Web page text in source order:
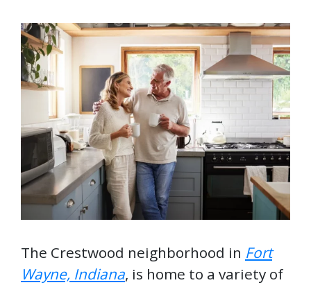
The Crestwood neighborhood in Fort
Wayne, Indiana, is home to a variety of